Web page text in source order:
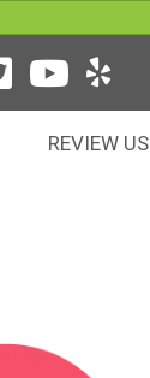
REVIEW US